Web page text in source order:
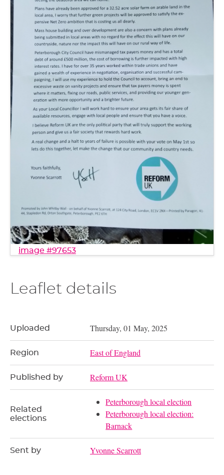
image #97653
Leaflet details
Uploaded Thursday, 01 May, 2025
Region East of England
Published by Reform UK
Related
elections
Peterborough local election
Peterborough local election:
Barnack
Sent by Yvonne Scarrott